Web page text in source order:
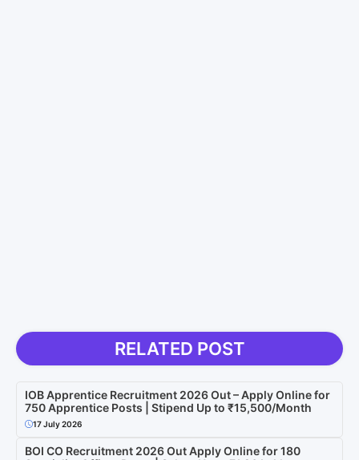
RELATED POST
IOB Apprentice Recruitment 2026 Out – Apply Online for
750 Apprentice Posts | Stipend Up to ₹15,500/Month
17 July 2026
BOI CO Recruitment 2026 Out Apply Online for 180